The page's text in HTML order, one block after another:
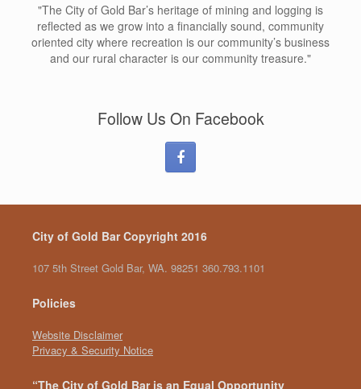
"The City of Gold Bar’s heritage of mining and logging is
reflected as we grow into a financially sound, community
oriented city where recreation is our community’s business
and our rural character is our community treasure."
Follow Us On Facebook
City of Gold Bar Copyright 2016
107 5th Street Gold Bar, WA. 98251 360.793.1101
Policies
Website Disclaimer
Privacy & Security Notice
“The City of Gold Bar is an Equal Opportunity